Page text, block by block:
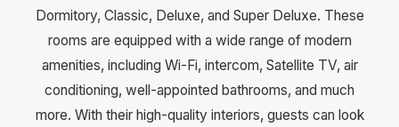
Dormitory, Classic, Deluxe, and Super Deluxe. These
rooms are equipped with a wide range of modern
amenities, including Wi-Fi, intercom, Satellite TV, air
conditioning, well-appointed bathrooms, and much
more. With their high-quality interiors, guests can look